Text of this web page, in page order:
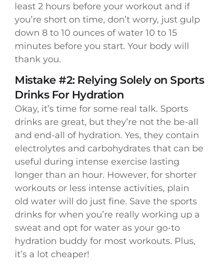
least 2 hours before your workout and if
you’re short on time, don’t worry, just gulp
down 8 to 10 ounces of water 10 to 15
minutes before you start. Your body will
thank you.
Mistake #2: Relying Solely on Sports
Drinks For Hydration
Okay, it’s time for some real talk. Sports
drinks are great, but they’re not the be-all
and end-all of hydration. Yes, they contain
electrolytes and carbohydrates that can be
useful during intense exercise lasting
longer than an hour. However, for shorter
workouts or less intense activities, plain
old water will do just fine. Save the sports
drinks for when you’re really working up a
sweat and opt for water as your go-to
hydration buddy for most workouts. Plus,
it’s a lot cheaper!